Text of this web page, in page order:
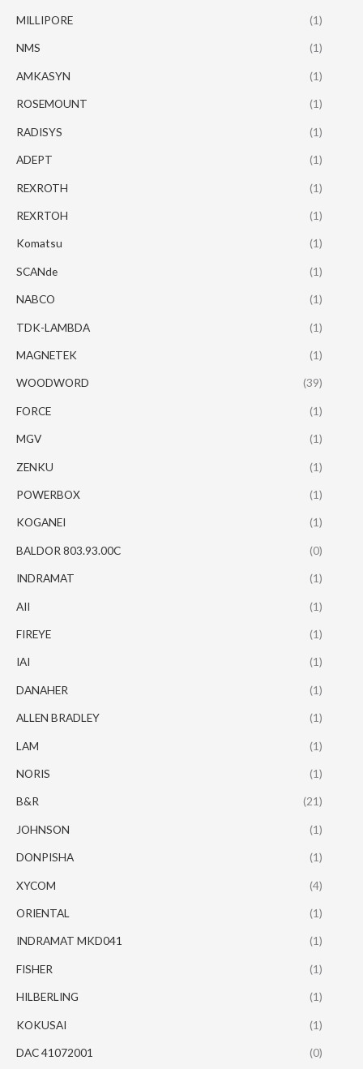
MILLIPORE (1)
NMS (1)
AMKASYN (1)
ROSEMOUNT (1)
RADISYS (1)
ADEPT (1)
REXROTH (1)
REXRTOH (1)
Komatsu (1)
SCANde (1)
NABCO (1)
TDK-LAMBDA (1)
MAGNETEK (1)
WOODWORD (39)
FORCE (1)
MGV (1)
ZENKU (1)
POWERBOX (1)
KOGANEI (1)
BALDOR 803.93.00C (0)
INDRAMAT (1)
AII (1)
FIREYE (1)
IAI (1)
DANAHER (1)
ALLEN BRADLEY (1)
LAM (1)
NORIS (1)
B&R (21)
JOHNSON (1)
DONPISHA (1)
XYCOM (4)
ORIENTAL (1)
INDRAMAT MKD041 (1)
FISHER (1)
HILBERLING (1)
KOKUSAI (1)
DAC 41072001 (0)